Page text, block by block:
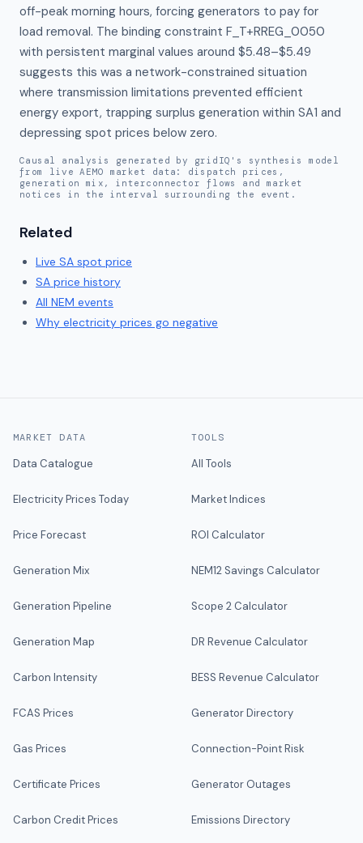
off-peak morning hours, forcing generators to pay for
load removal. The binding constraint F_T+RREG_0050
with persistent marginal values around $5.48–$5.49
suggests this was a network-constrained situation
where transmission limitations prevented efficient
energy export, trapping surplus generation within SA1 and
depressing spot prices below zero.
Causal analysis generated by gridIQ's synthesis model
from live AEMO market data: dispatch prices,
generation mix, interconnector flows and market
notices in the interval surrounding the event.
Related
Live SA spot price
SA price history
All NEM events
Why electricity prices go negative
MARKET DATA
Data Catalogue
Electricity Prices Today
Price Forecast
Generation Mix
Generation Pipeline
Generation Map
Carbon Intensity
FCAS Prices
Gas Prices
Certificate Prices
Carbon Credit Prices
TOOLS
All Tools
Market Indices
ROI Calculator
NEM12 Savings Calculator
Scope 2 Calculator
DR Revenue Calculator
BESS Revenue Calculator
Generator Directory
Connection-Point Risk
Generator Outages
Emissions Directory